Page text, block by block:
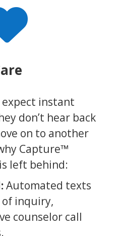
expect instant
don’t hear back
on to another
Capture™
left behind:
Automated texts
inquiry,
counselor call